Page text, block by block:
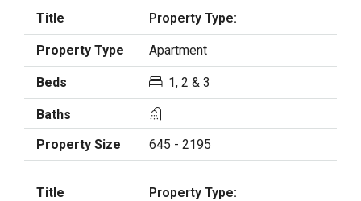
Property Type:
Apartment
1, 2 & 3
645 - 2195
Property Type: